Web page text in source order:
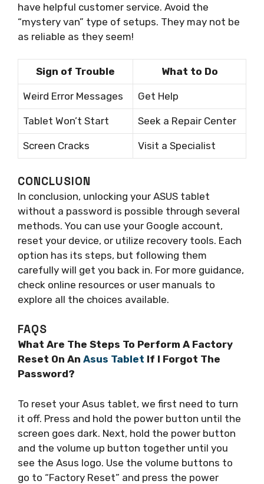
have helpful customer service. Avoid the
“mystery van” type of setups. They may not be
as reliable as they seem!
Sign of Trouble What to Do
Weird Error Messages Get Help
Tablet Won’t Start Seek a Repair Center
Screen Cracks Visit a Specialist
CONCLUSION
In conclusion, unlocking your ASUS tablet
without a password is possible through several
methods. You can use your Google account,
reset your device, or utilize recovery tools. Each
option has its steps, but following them
carefully will get you back in. For more guidance,
check online resources or user manuals to
explore all the choices available.
FAQS
What Are The Steps To Perform A Factory
Reset On An Asus Tablet If I Forgot The
Password?
To reset your Asus tablet, we first need to turn
it off. Press and hold the power button until the
screen goes dark. Next, hold the power button
and the volume up button together until you
see the Asus logo. Use the volume buttons to
go to “Factory Reset” and press the power